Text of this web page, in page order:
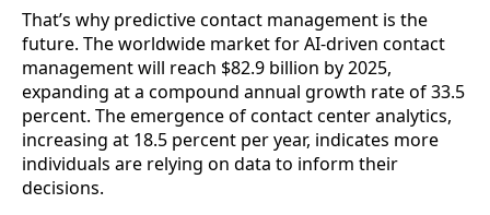
That’s why predictive contact management is the
future. The worldwide market for AI-driven contact
management will reach $82.9 billion by 2025,
expanding at a compound annual growth rate of 33.5
percent. The emergence of contact center analytics,
increasing at 18.5 percent per year, indicates more
individuals are relying on data to inform their
decisions.